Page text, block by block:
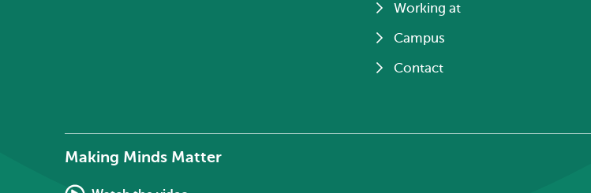
Working at
Campus
Contact
Making Minds Matter